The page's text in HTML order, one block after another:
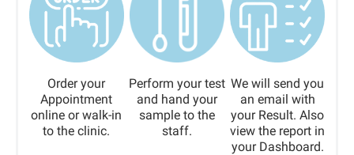
Order your
Appointment
online or walk-in
to the clinic.
Perform your test
and hand your
sample to the
staff.
We will send you
an email with
your Result. Also
view the report in
your Dashboard.